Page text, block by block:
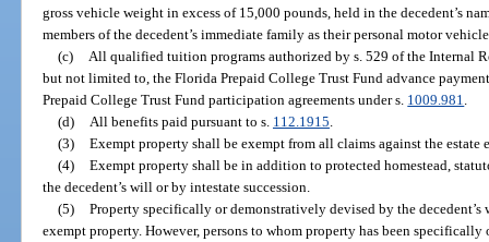
gross vehicle weight in excess of 15,000 pounds, held in the decedent’s
members of the decedent’s immediate family as their personal motor
(c)
All qualified tuition programs authorized by s. 529 of the Internal
but not limited to, the Florida Prepaid College Trust Fund advance
Prepaid College Trust Fund participation agreements under s. 1009.981
(d)
All benefits paid pursuant to s. 112.1915
(3) Exempt property shall be exempt from all claims against the estate
(4) Exempt property shall be in addition to protected homestead,
the decedent’s will or by intestate succession.
(5) Property specifically or demonstratively devised by the
exempt property. However, persons to whom property has been